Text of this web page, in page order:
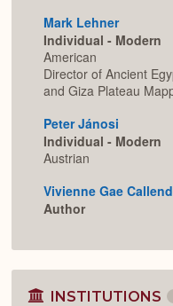
Mark Lehner
Individual - Modern
American
Director of Ancient
and Giza Plateau
Peter Jánosi
Individual - Modern
Austrian
Vivienne Gae
Author
INSTITUTIONS